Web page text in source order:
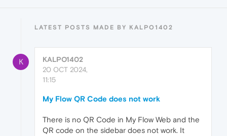
LATEST POSTS MADE BY KALPO1402
K
KALPO1402
20 OCT 2024,
11:15
My Flow QR Code does not work
There is no QR Code in My Flow Web and the
QR code on the sidebar does not work. It